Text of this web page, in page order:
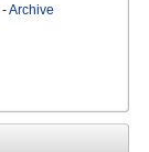
-Archive